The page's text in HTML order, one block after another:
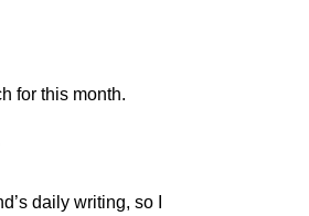
for this month.
daily writing, so I